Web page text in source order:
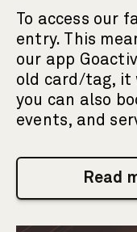
To access our
entry. This
our app
old card/tag, it
you can also
events, and
Read